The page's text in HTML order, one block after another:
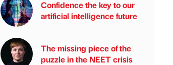
Confidence the key to our
artificial intelligence future
The missing piece of the
puzzle in the NEET crisis